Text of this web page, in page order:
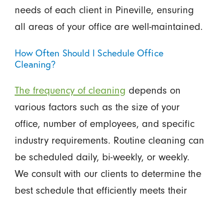
needs of each client in Pineville, ensuring
all areas of your office are well-maintained.
How Often Should I Schedule Office
Cleaning?
The frequency of cleaning depends on
various factors such as the size of your
office, number of employees, and specific
industry requirements. Routine cleaning can
be scheduled daily, bi-weekly, or weekly.
We consult with our clients to determine the
best schedule that efficiently meets their